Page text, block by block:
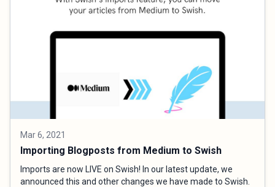
Mar 6, 2021
Importing Blogposts from Medium to Swish
Imports are now LIVE on Swish! In our latest update, we
announced this and other changes we have made to Swish.